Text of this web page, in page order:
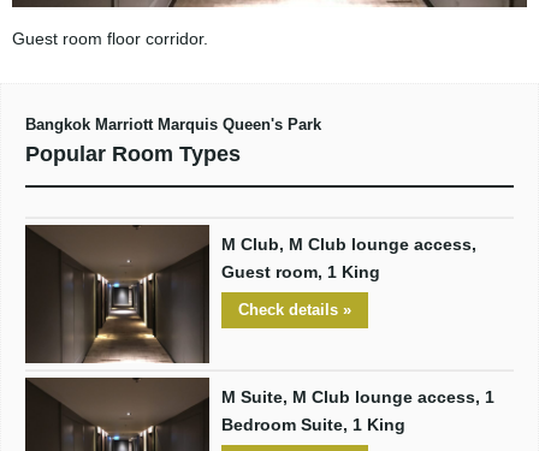
Guest room floor corridor.
Bangkok Marriott Marquis Queen's Park
Popular Room Types
M Club, M Club lounge access,
Guest room, 1 King
Check details »
M Suite, M Club lounge access, 1
Bedroom Suite, 1 King